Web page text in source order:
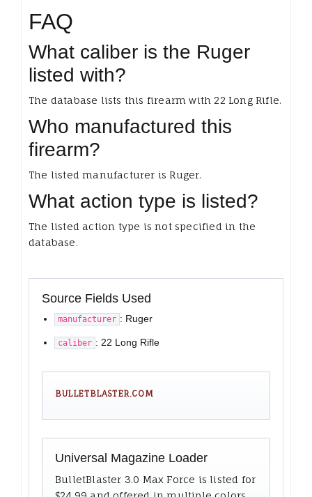
FAQ
What caliber is the Ruger
listed with?
The database lists this firearm with 22 Long Rifle.
Who manufactured this
firearm?
The listed manufacturer is Ruger.
What action type is listed?
The listed action type is not specified in the
database.
Source Fields Used
manufacturer : Ruger
caliber : 22 Long Rifle
BULLETBLASTER.COM
Universal Magazine Loader
BulletBlaster 3.0 Max Force is listed for